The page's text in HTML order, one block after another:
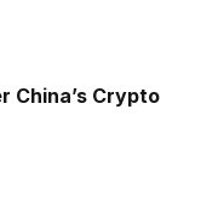
China’s Crypto